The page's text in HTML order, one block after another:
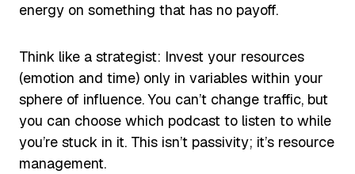
energy on something that has no payoff.
Think like a strategist: Invest your resources
(emotion and time) only in variables within your
sphere of influence. You can’t change traffic, but
you can choose which podcast to listen to while
you’re stuck in it. This isn’t passivity; it’s resource
management.